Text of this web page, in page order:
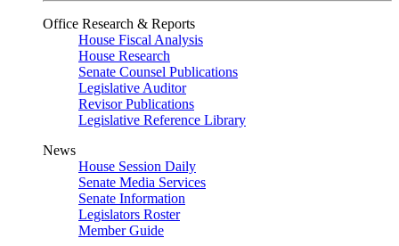
Office Research & Reports
House Fiscal Analysis
House Research
Senate Counsel Publications
Legislative Auditor
Revisor Publications
Legislative Reference Library
News
House Session Daily
Senate Media Services
Senate Information
Legislators Roster
Member Guide